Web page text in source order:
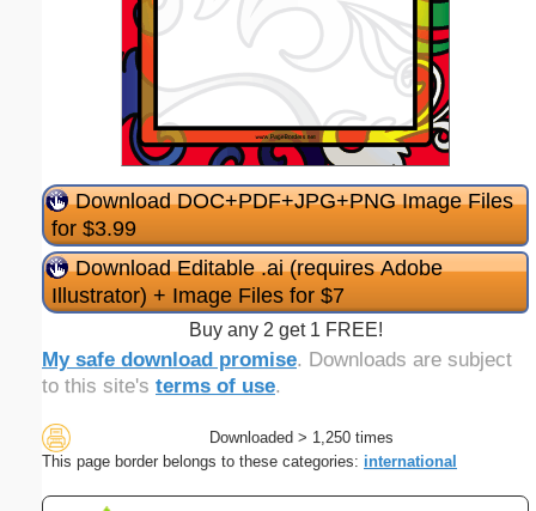
Download DOC+PDF+JPG+PNG Image Files
for $3.99
Download Editable .ai (requires Adobe
Illustrator) + Image Files for $7
Buy any 2 get 1 FREE!
My safe download promise. Downloads are subject
to this site's terms of use.
Downloaded > 1,250 times
This page border belongs to these categories: international